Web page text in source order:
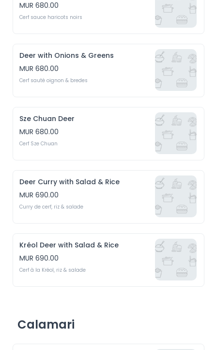
MUR 680.00
Cerf sauce haricots noirs
Deer with Onions & Greens
MUR 680.00
Cerf sauté oignon & bredes
Sze Chuan Deer
MUR 680.00
Cerf Sze Chuan
Deer Curry with Salad & Rice
MUR 690.00
Curry de cerf, riz & salade
Kréol Deer with Salad & Rice
MUR 690.00
Cerf à la Kréol, riz & salade
Calamari